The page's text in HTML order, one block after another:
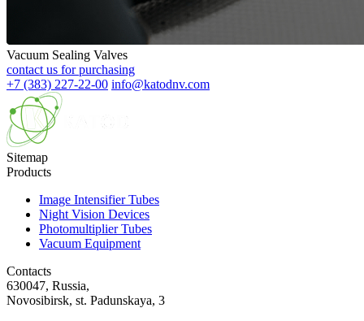
Vacuum Sealing Valves
contact us for purchasing
+7 (383) 227-22-00 info@katodnv.com
Sitemap
Products
Image Intensifier Tubes
Night Vision Devices
Photomultiplier Tubes
Vacuum Equipment
Contacts
630047, Russia,
Novosibirsk, st. Padunskaya, 3